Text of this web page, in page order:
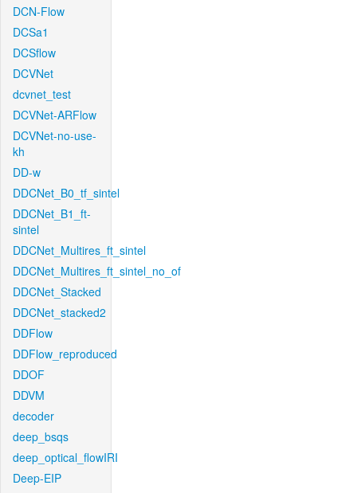
DCN-Flow
DCSa1
DCSflow
DCVNet
dcvnet_test
DCVNet-ARFlow
DCVNet-no-use-
kh
DD-w
DDCNet_B0_tf_sintel
DDCNet_B1_ft-
sintel
DDCNet_Multires_ft_sintel
DDCNet_Multires_ft_sintel_no_of
DDCNet_Stacked
DDCNet_stacked2
DDFlow
DDFlow_reproduced
DDOF
DDVM
decoder
deep_bsqs
deep_optical_flowIRI
Deep-EIP